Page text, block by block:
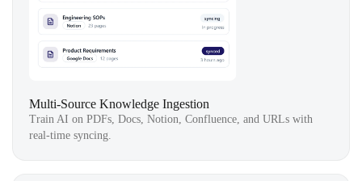
Multi-Source Knowledge Ingestion
Train AI on PDFs, Docs, Notion, Confluence, and URLs with
real-time syncing.